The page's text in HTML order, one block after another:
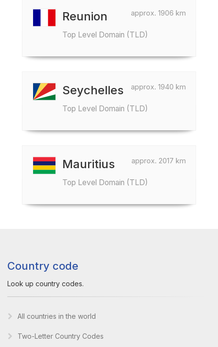
approx. 1906 km
Reunion
Top Level Domain (TLD)
approx. 1940 km
Seychelles
Top Level Domain (TLD)
approx. 2017 km
Mauritius
Top Level Domain (TLD)
Country code
Look up country codes.
All countries in the world
Two-Letter Country Codes